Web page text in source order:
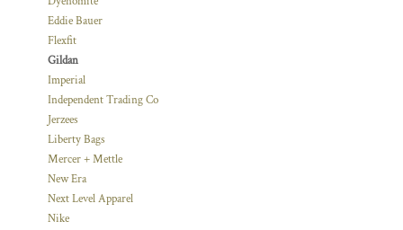
Eddie Bauer
Flexfit
Gildan
Imperial
Independent Trading Co
Jerzees
Liberty Bags
Mercer + Mettle
New Era
Next Level Apparel
Nike